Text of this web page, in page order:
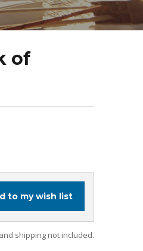
of
to my wish list
shipping not included.